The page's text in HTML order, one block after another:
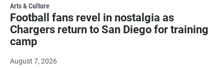
Arts & Culture
Football fans revel in nostalgia as
Chargers return to San Diego for training
camp
August 7, 2026